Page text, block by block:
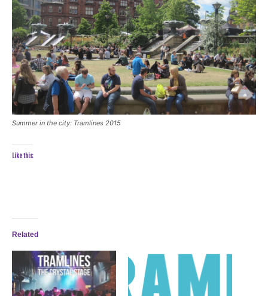
Summer in the city: Tramlines 2015
Like this:
Related